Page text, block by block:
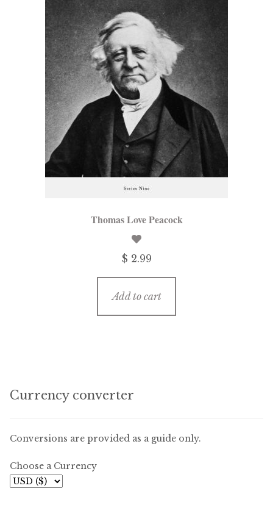
Thomas Love Peacock
$ 2.99
Add to cart
Currency converter
Conversions are provided as a guide only.
Choose a Currency